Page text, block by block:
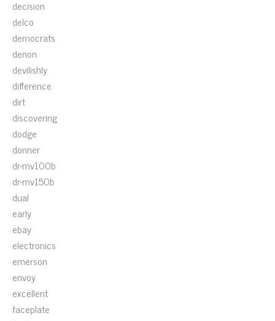
decision
delco
democrats
denon
devilishly
difference
dirt
discovering
dodge
donner
dr-mv100b
dr-mv150b
dual
early
ebay
electronics
emerson
envoy
excellent
faceplate